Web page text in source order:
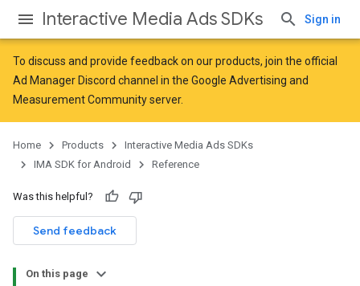
Interactive Media Ads SDKs Sign in
To discuss and provide feedback on our products, join the official
Ad Manager Discord channel in the Google Advertising and
Measurement Communityserver.
Home Products
Interactive Media Ads SDKs
IMA SDK for Android
Reference
Was this helpful?
Send feedback
On this page